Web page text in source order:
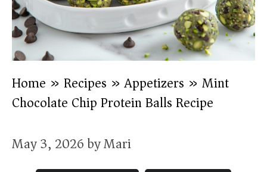
Home » Recipes »Appetizers » Mint
Chocolate Chip Protein Balls Recipe
May 3, 2026byMari